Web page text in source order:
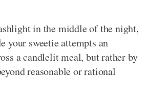
in the middle of the night,
your sweetie attempts an
a candlelit meal, but rather by
reasonable or rational